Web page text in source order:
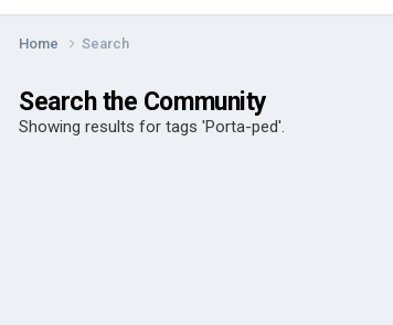
Home Search
Search the Community
Showing results for tags 'Porta-ped'.